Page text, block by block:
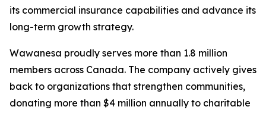
its commercial insurance capabilities and advance its
long-term growth strategy.
Wawanesa proudly serves more than 1.8 million
members across Canada. The company actively gives
back to organizations that strengthen communities,
donating more than $4 million annually to charitable